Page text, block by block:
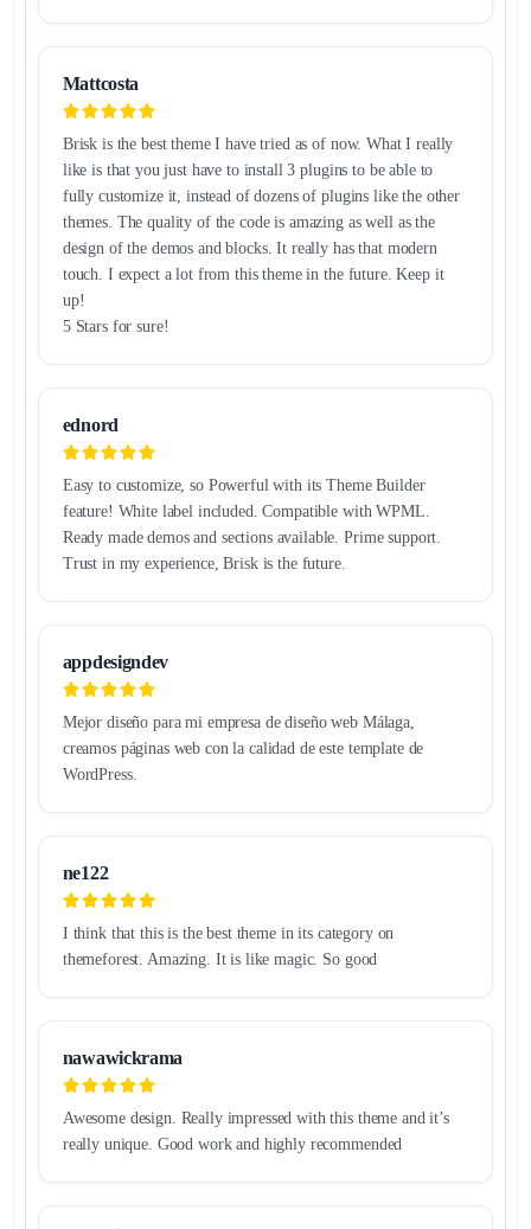
Mattcosta
Brisk is the best theme I have tried as of now. What I really
like is that you just have to install 3 plugins to be able to
fully customize it, instead of dozens of plugins like the other
themes. The quality of the code is amazing as well as the
design of the demos and blocks. It really has that modern
touch. I expect a lot from this theme in the future. Keep it
up!
5 Stars for sure!
ednord
Easy to customize, so Powerful with its Theme Builder
feature! White label included. Compatible with WPML.
Ready made demos and sections available. Prime support.
Trust in my experience, Brisk is the future.
appdesigndev
Mejor diseño para mi empresa de diseño web Málaga,
creamos páginas web con la calidad de este template de
WordPress.
ne122
I think that this is the best theme in its category on
themeforest. Amazing. It is like magic. So good
nawawickrama
Awesome design. Really impressed with this theme and it’s
really unique. Good work and highly recommended